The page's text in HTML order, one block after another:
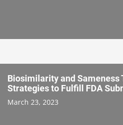
Biosimilarity and Sameness
Strategies to Fulfill FDA
March 23, 2023